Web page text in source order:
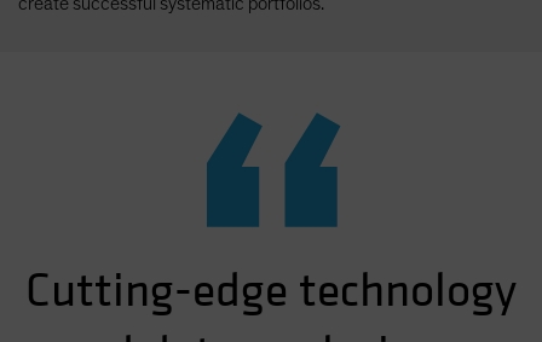
create successful systematic portfolios.
Cutting-edge technology